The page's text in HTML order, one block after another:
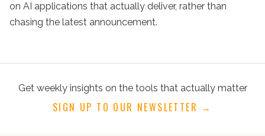
on AI applications that actually deliver, rather than
chasing the latest announcement.
Get weekly insights on the tools that actually matter
SIGN UP TO OUR NEWSLETTER →